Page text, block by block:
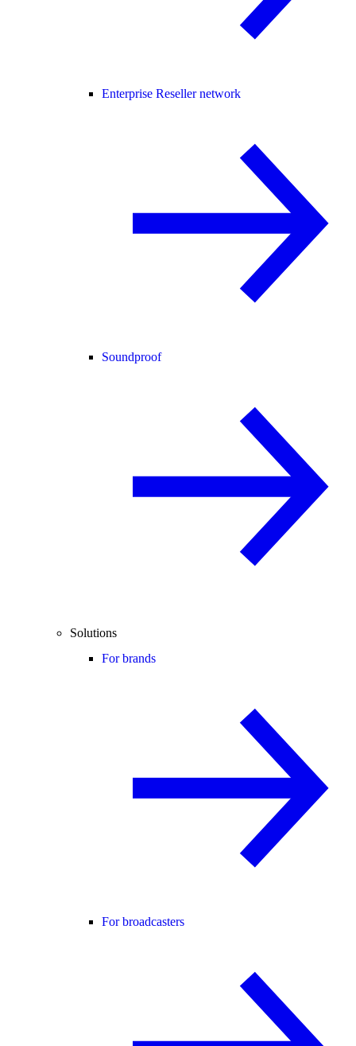
Enterprise Reseller network
Soundproof
Solutions
For brands
For broadcasters